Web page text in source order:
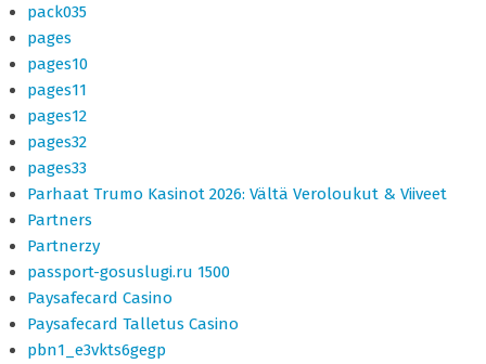
pack035
pages
pages10
pages11
pages12
pages32
pages33
Parhaat Trumo Kasinot 2026: Vältä Veroloukut & Viiveet
Partners
Partnerzy
passport-gosuslugi.ru 1500
Paysafecard Casino
Paysafecard Talletus Casino
pbn1_e3vkts6gegp